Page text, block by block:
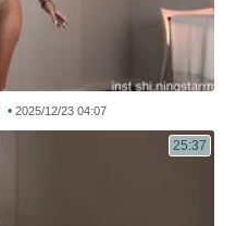
• 2025/12/23 04:07
25:37